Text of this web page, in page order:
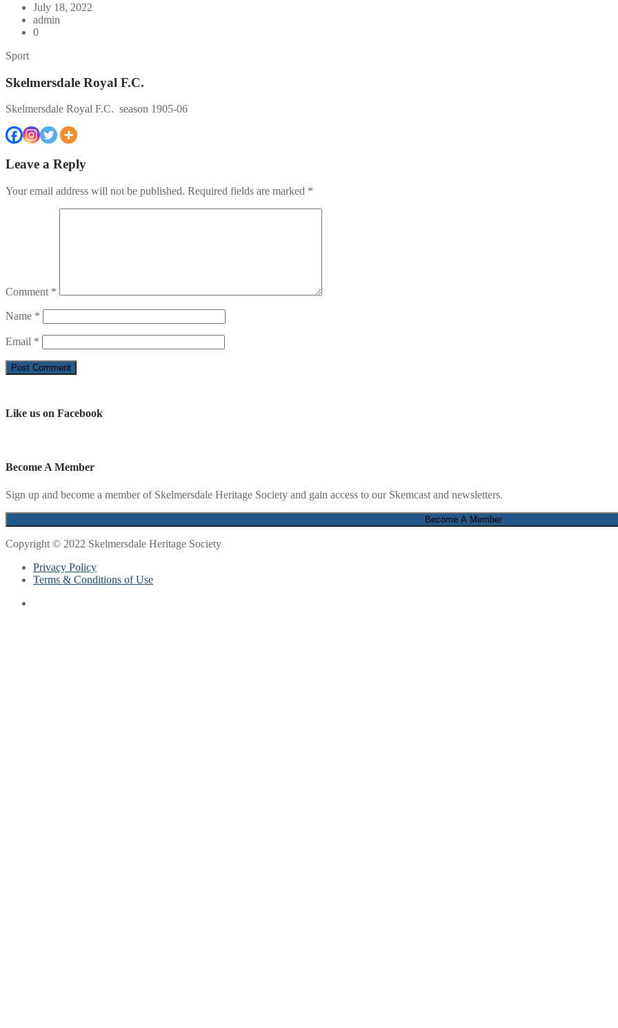
July 18, 2022
admin
0
Sport
Skelmersdale Royal F.C.
Skelmersdale Royal F.C. season 1905-06
Leave a Reply
Your email address will not be published. Required fields are marked *
Comment *
Name *
Email *
Like us on Facebook
Become A Member
Sign up and become a member of Skelmersdale Heritage Society and gain access to our Skemcast and newsletters.
Copyright © 2022 Skelmersdale Heritage Society
Privacy Policy
Terms & Conditions of Use